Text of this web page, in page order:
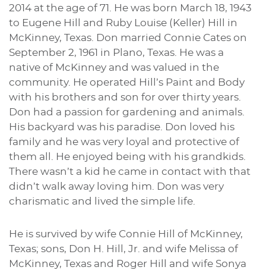
2014 at the age of 71. He was born March 18, 1943
to Eugene Hill and Ruby Louise (Keller) Hill in
McKinney, Texas. Don married Connie Cates on
September 2, 1961 in Plano, Texas. He was a
native of McKinney and was valued in the
community. He operated Hill’s Paint and Body
with his brothers and son for over thirty years.
Don had a passion for gardening and animals.
His backyard was his paradise. Don loved his
family and he was very loyal and protective of
them all. He enjoyed being with his grandkids.
There wasn’t a kid he came in contact with that
didn’t walk away loving him. Don was very
charismatic and lived the simple life.
He is survived by wife Connie Hill of McKinney,
Texas; sons, Don H. Hill, Jr. and wife Melissa of
McKinney, Texas and Roger Hill and wife Sonya